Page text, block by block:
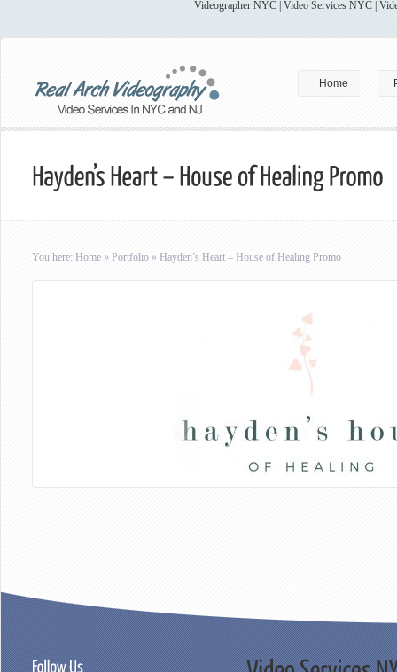
Videographer NYC | Video Services NYC |
Home
You here: Home » Portfolio » Hayden’s Heart – House of Healing Promo